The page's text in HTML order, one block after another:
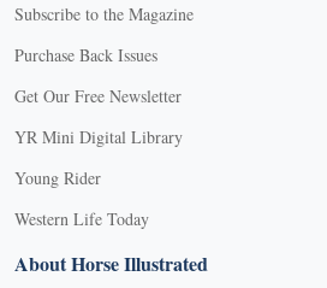
Subscribe to the Magazine
Purchase Back Issues
Get Our Free Newsletter
YR Mini Digital Library
Young Rider
Western Life Today
About Horse Illustrated